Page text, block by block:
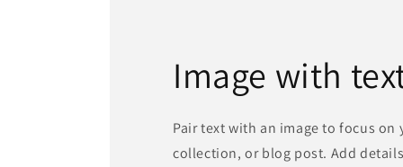
Image with
Pair text with an image to focus on
collection, or blog post. Add